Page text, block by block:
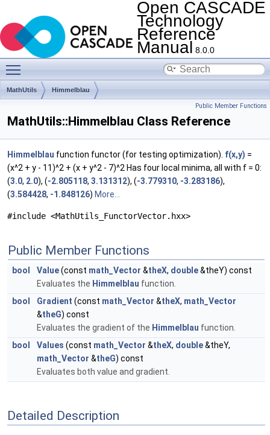
Open CASCADE
Technology
Reference
Manual 8.0.0
MathUtils Himmelblau
Public Member Functions
MathUtils::Himmelblau Class Reference
Himmelblau function functor (for testing optimization). f(x,y) =
(x^2 + y - 11)^2 + (x + y^2 - 7)^2 Has four local minima, all with f = 0:
(3.0, 2.0), (-2.805118, 3.131312), (-3.779310, -3.283186),
(3.584428, -1.848126) More...
#include <MathUtils_FunctorVector.hxx>
Public Member Functions
bool Value(const math_Vector &theX, double&theY) const
Evaluates the Himmelblau function.
bool
Gradient (const math_Vector &theX, math_Vector
&theG) const
Evaluates the gradient of the Himmelblau function.
bool
Values (const math_Vector &theX, double&theY,
math_Vector &theG) const
Evaluates both value and gradient.
Detailed Description